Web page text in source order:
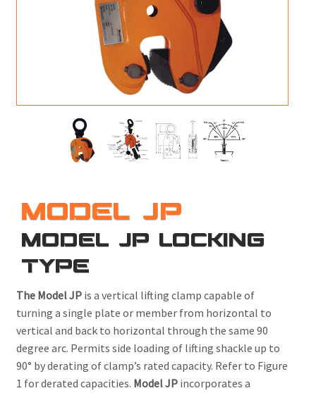
MODEL JP
MODEL JP LOCKING
TYPE
The Model JP is a vertical lifting clamp capable of
turning a single plate or member from horizontal to
vertical and back to horizontal through the same 90
degree arc. Permits side loading of lifting shackle up to
90° by derating of clamp’s rated capacity. Refer to Figure
1 for derated capacities. Model JP incorporates a